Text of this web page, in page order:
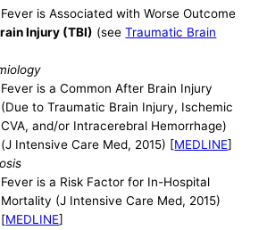
Fever is Associated with Worse Outcome
Injury (TBI) (seeTraumatic Brain
Fever is a Common After Brain Injury
(Due to Traumatic Brain Injury, Ischemic
CVA, and/or Intracerebral Hemorrhage)
(J Intensive Care Med, 2015) [MEDLINE]
Fever is a Risk Factor for In-Hospital
Mortality (J Intensive Care Med, 2015)
[MEDLINE]